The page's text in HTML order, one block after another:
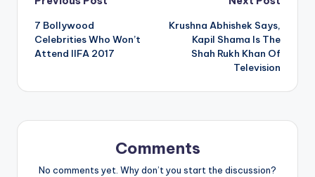
Post
navigation
7 Bollywood
Celebrities Who Won’t
Attend IIFA 2017
Krushna Abhishek Says,
Kapil Shama Is The
Shah Rukh Khan Of
Television
Comments
No comments yet. Why don’t you start the discussion?